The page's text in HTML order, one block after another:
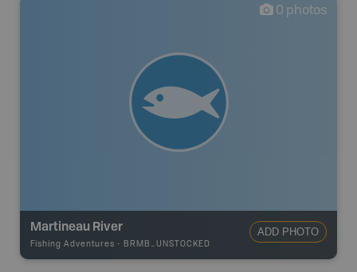
0 photos
Martineau River
Fishing Adventures - BRMB_UNSTOCKED
ADD PHOTO